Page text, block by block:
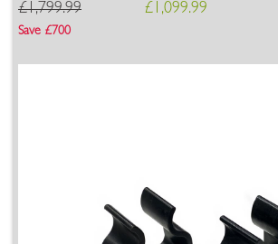
£1,799.99 £1,099.99
Save £700